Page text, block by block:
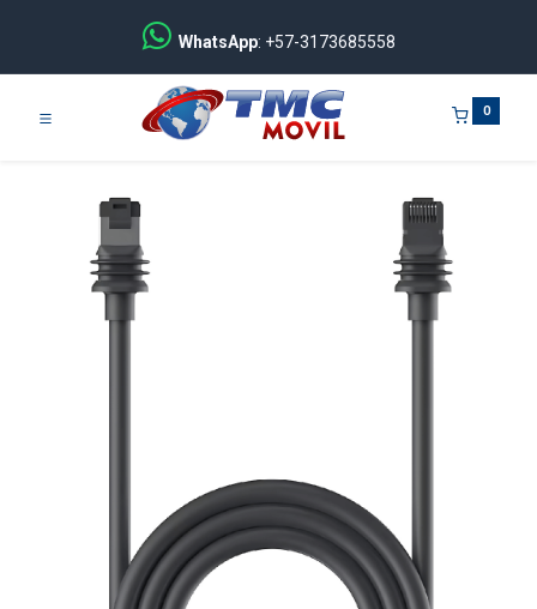
WhatsApp: +57-3173685558
0